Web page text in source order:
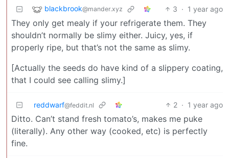
blackbrook@mander.xyz 3 · 1 year ago
They only get mealy if your refrigerate them. They
shouldn’t normally be slimy either. Juicy, yes, if
properly ripe, but that’s not the same as slimy.
[Actually the seeds do have kind of a slippery coating,
that I could see calling slimy.]
reddwarf@feddit.nl 2 · 1 year ago
Ditto. Can’t stand fresh tomato’s, makes me puke
(literally). Any other way (cooked, etc) is perfectly
fine.